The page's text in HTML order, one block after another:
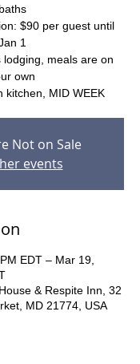
baths
$90 per guest until
1
lodging, meals are on
own
kitchen, MID WEEK
Not on Sale
events
EDT – Mar 19,
& Respite Inn, 32
MD 21774, USA